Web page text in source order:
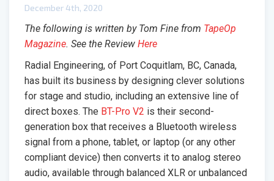
December 4th, 2020
The following is written by Tom Fine from TapeOp
Magazine. See the Review Here
Radial Engineering, of Port Coquitlam, BC, Canada,
has built its business by designing clever solutions
for stage and studio, including an extensive line of
direct boxes. The BT-Pro V2 is their second-
generation box that receives a Bluetooth wireless
signal from a phone, tablet, or laptop (or any other
compliant device) then converts it to analog stereo
audio, available through balanced XLR or unbalanced